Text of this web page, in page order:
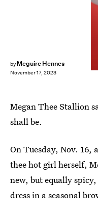
by Meguire Hennes
November 17, 2023
Megan Thee Stallion
shall be.
On Tuesday, Nov. 16,
thee hot girl herself,
new, but equally
dress in a seasonal